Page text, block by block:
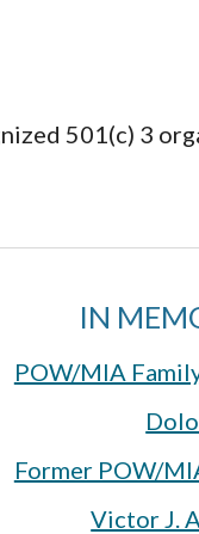
501(c) 3
IN
POW/MIA
Former POW/
Victor J.